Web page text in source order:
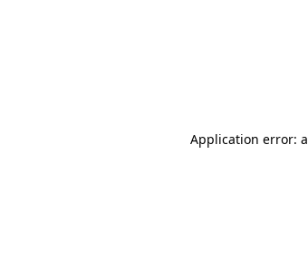
Application error: a